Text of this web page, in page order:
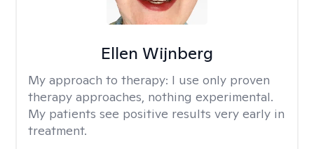
Ellen Wijnberg
My approach to therapy: I use only proven
therapy approaches, nothing experimental.
My patients see positive results very early in
treatment.